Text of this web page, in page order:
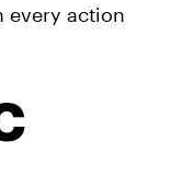
every action